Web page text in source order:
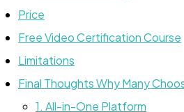
Price
Free Video Certification Course
Limitations
Final Thoughts Why Many
1. All-in-One Platform